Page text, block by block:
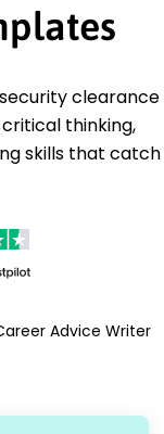
clearance
thinking,
skills that catch
Advice Writer